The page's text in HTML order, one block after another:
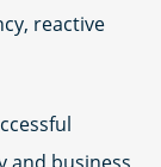
reactive